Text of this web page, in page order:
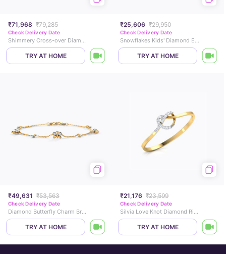
₹71,968 ₹79,285
Check Delivery Date
Shimmery Cross-over Diamond Ring
TRY AT HOME
₹25,606 ₹29,950
Check Delivery Date
Snowflakes Kids' Diamond Earrings
TRY AT HOME
₹49,631 ₹53,563
Check Delivery Date
Diamond Butterfly Charm Bracelet
TRY AT HOME
₹21,176 ₹23,599
Check Delivery Date
Silvia Love Knot Diamond Ring
TRY AT HOME